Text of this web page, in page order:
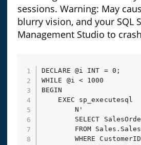
sessions. Warning: May
blurry vision, and your SQL
Management Studio to
DECLARE @i INT = 0;
WHILE @i < 1000
BEGIN
    EXEC sp_executesql
        N'
SELECT
FROM
WHERE